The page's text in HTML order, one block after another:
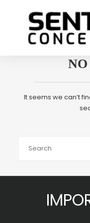
It seems we can’t